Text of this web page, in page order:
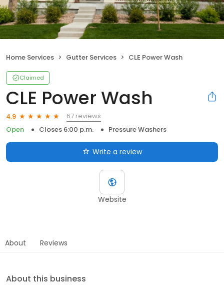
Home Services Gutter Services CLE Power Wash
Claimed
CLE Power Wash
4.9
67 reviews
Open
Closes 6:00 p.m. Pressure Washers
Write a review
Website
About Reviews
About this business